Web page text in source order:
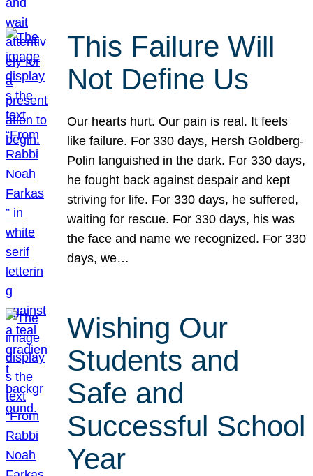
This Failure Will
Not Define Us
Our hearts hurt. Our pain is real. It feels
like failure. For 330 days, Hersh Goldberg-
Polin languished in the dark. For 330 days,
he fought back against despair and kept
striving for life. For 330 days, he suffered,
waiting for rescue. For 330 days, his was
the face and name we recognized. For 330
days, we…
Wishing Our
Students and
Safe and
Successful School
Year